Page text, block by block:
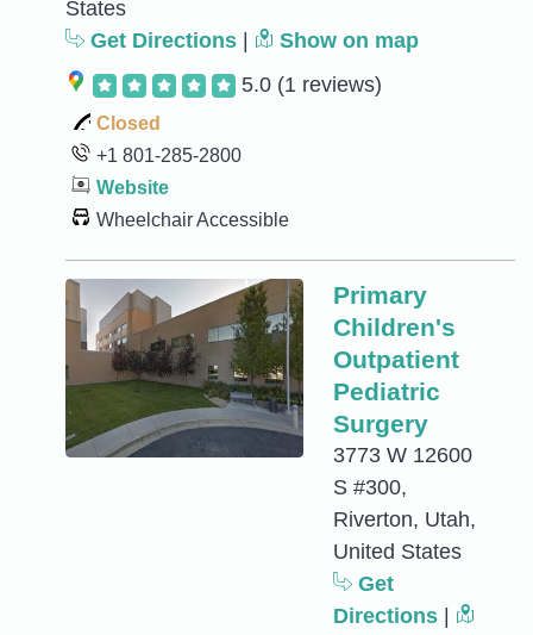
States
Get Directions
Show on map
5.0 (1 reviews)
Closed
+1 801-285-2800
Website
Wheelchair Accessible
Primary
Children's
Outpatient
Pediatric
Surgery
3773 W 12600
S #300,
Riverton, Utah,
United States
Get
Directions